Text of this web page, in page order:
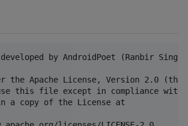
by AndroidPoet (Ranbir Singh)
the Apache License, Version 2.0
this file except in compliance with
a copy of the License at